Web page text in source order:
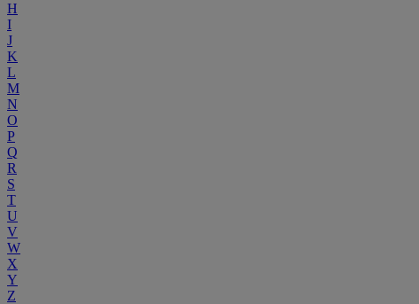
H
I
J
K
L
M
N
O
P
Q
R
S
T
U
V
W
X
Y
Z